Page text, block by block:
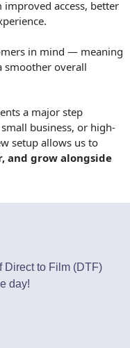
access, better
in mind — meaning
smoother overall
a major step
business, or high-
setup allows us to
and grow alongside
Direct to Film (DTF)
day!